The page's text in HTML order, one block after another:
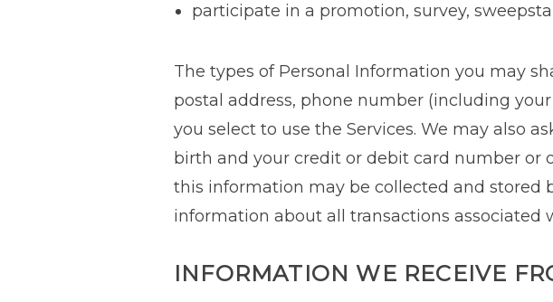
participate in a promotion, survey,
The types of Personal Information you may
postal address, phone number (including
you select to use the Services. We may also
birth and your credit or debit card number
this information may be collected and stored
information about all transactions associated
INFORMATION WE RECEIVE